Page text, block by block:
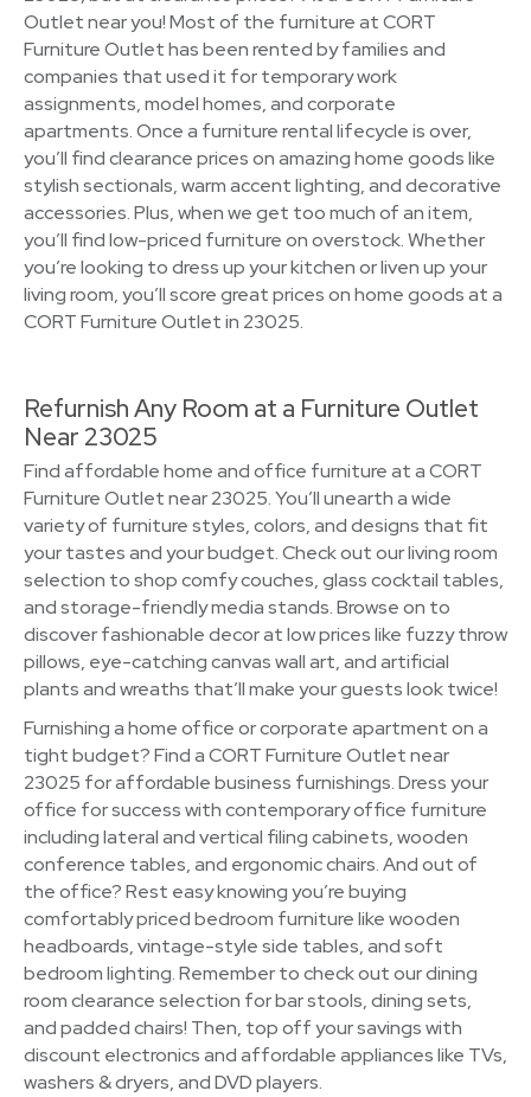
Outlet near you! Most of the furniture at CORT
Furniture Outlet has been rented by families and
companies that used it for temporary work
assignments, model homes, and corporate
apartments. Once a furniture rental lifecycle is over,
you’ll find clearance prices on amazing home goods like
stylish sectionals, warm accent lighting, and decorative
accessories. Plus, when we get too much of an item,
you’ll find low-priced furniture on overstock. Whether
you’re looking to dress up your kitchen or liven up your
living room, you’ll score great prices on home goods at a
CORT Furniture Outlet in 23025.
Refurnish Any Room at a Furniture Outlet
Near 23025
Find affordable home and office furniture at a CORT
Furniture Outlet near 23025. You’ll unearth a wide
variety of furniture styles, colors, and designs that fit
your tastes and your budget. Check out our living room
selection to shop comfy couches, glass cocktail tables,
and storage-friendly media stands. Browse on to
discover fashionable decor at low prices like fuzzy throw
pillows, eye-catching canvas wall art, and artificial
plants and wreaths that’ll make your guests look twice!
Furnishing a home office or corporate apartment on a
tight budget? Find a CORT Furniture Outlet near
23025 for affordable business furnishings. Dress your
office for success with contemporary office furniture
including lateral and vertical filing cabinets, wooden
conference tables, and ergonomic chairs. And out of
the office? Rest easy knowing you’re buying
comfortably priced bedroom furniture like wooden
headboards, vintage-style side tables, and soft
bedroom lighting. Remember to check out our dining
room clearance selection for bar stools, dining sets,
and padded chairs! Then, top off your savings with
discount electronics and affordable appliances like TVs,
washers & dryers, and DVD players.